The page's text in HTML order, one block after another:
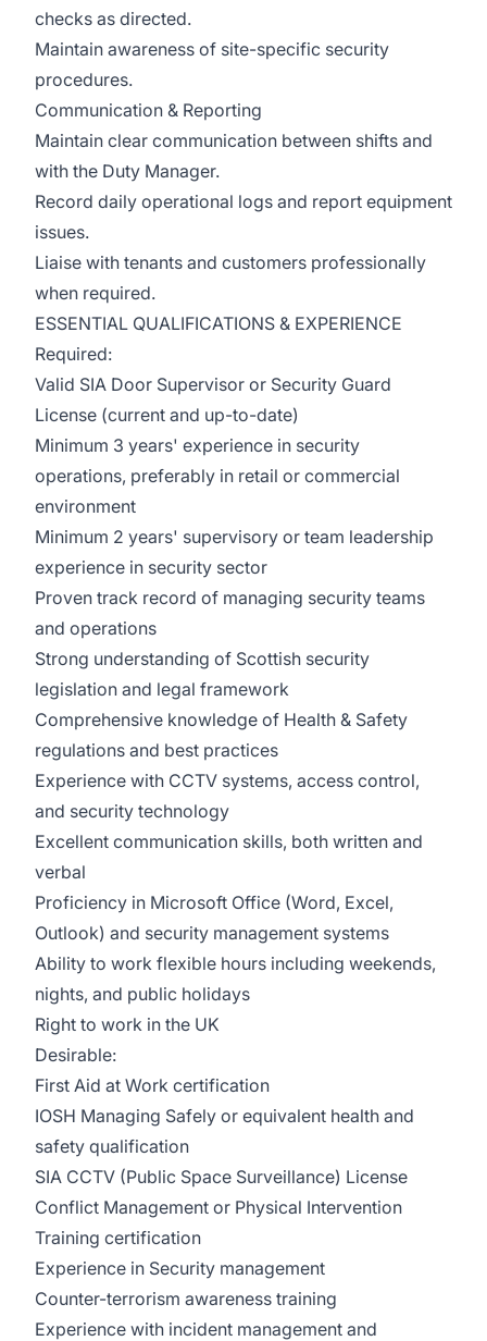
checks as directed.
Maintain awareness of site-specific security
procedures.
Communication & Reporting
Maintain clear communication between shifts and
with the Duty Manager.
Record daily operational logs and report equipment
issues.
Liaise with tenants and customers professionally
when required.
ESSENTIAL QUALIFICATIONS & EXPERIENCE
Required:
Valid SIA Door Supervisor or Security Guard
License (current and up-to-date)
Minimum 3 years' experience in security
operations, preferably in retail or commercial
environment
Minimum 2 years' supervisory or team leadership
experience in security sector
Proven track record of managing security teams
and operations
Strong understanding of Scottish security
legislation and legal framework
Comprehensive knowledge of Health & Safety
regulations and best practices
Experience with CCTV systems, access control,
and security technology
Excellent communication skills, both written and
verbal
Proficiency in Microsoft Office (Word, Excel,
Outlook) and security management systems
Ability to work flexible hours including weekends,
nights, and public holidays
Right to work in the UK
Desirable:
First Aid at Work certification
IOSH Managing Safely or equivalent health and
safety qualification
SIA CCTV (Public Space Surveillance) License
Conflict Management or Physical Intervention
Training certification
Experience in Security management
Counter-terrorism awareness training
Experience with incident management and